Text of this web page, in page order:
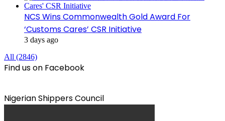
NCS Wins Commonwealth Gold Award For
‘Customs Cares’ CSR Initiative
3 days ago
All (2846)
Find us on Facebook
Nigerian Shippers Council